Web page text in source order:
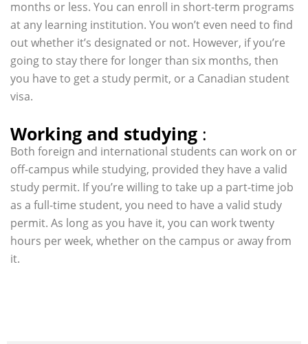
months or less. You can enroll in short-term programs
at any learning institution. You won’t even need to find
out whether it’s designated or not. However, if you’re
going to stay there for longer than six months, then
you have to get a study permit, or a Canadian student
visa.
Working and studying :
Both foreign and international students can work on or
off-campus while studying, provided they have a valid
study permit. If you’re willing to take up a part-time job
as a full-time student, you need to have a valid study
permit. As long as you have it, you can work twenty
hours per week, whether on the campus or away from
it.